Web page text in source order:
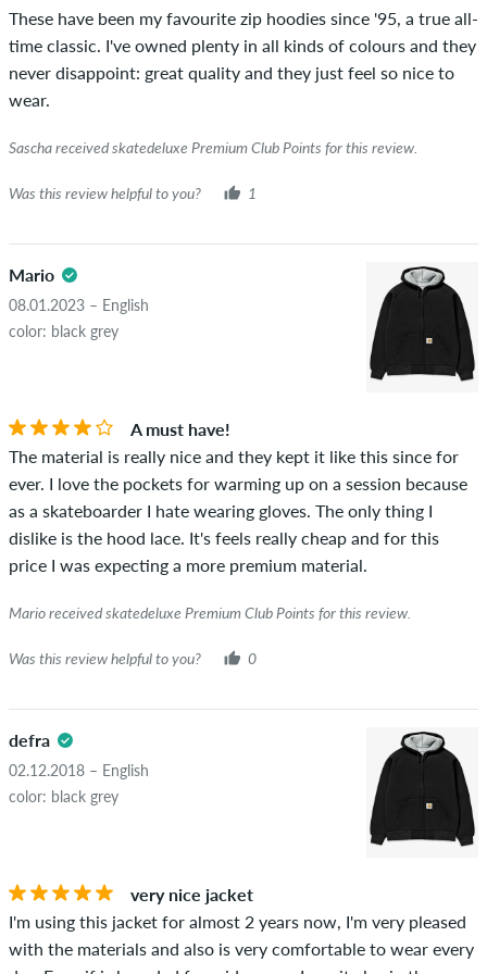
was verified based on their orders. For reviews without a
green checkmark, we can not guarantee that the person
really owns or has owned the item.
These have been my favourite zip hoodies since '95, a true all-
time classic. I've owned plenty in all kinds of colours and they
never disappoint: great quality and they just feel so nice to
wear.
Sascha received skatedeluxe Premium Club Points for this review.
Was this review helpful to you? 1
Mario
08.01.2023 – English
color: black grey
A must have!
The material is really nice and they kept it like this since for
ever. I love the pockets for warming up on a session because
as a skateboarder I hate wearing gloves. The only thing I
dislike is the hood lace. It's feels really cheap and for this
price I was expecting a more premium material.
Mario received skatedeluxe Premium Club Points for this review.
Was this review helpful to you? 0
defra
02.12.2018 – English
color: black grey
very nice jacket
I'm using this jacket for almost 2 years now, I'm very pleased
with the materials and also is very comfortable to wear every